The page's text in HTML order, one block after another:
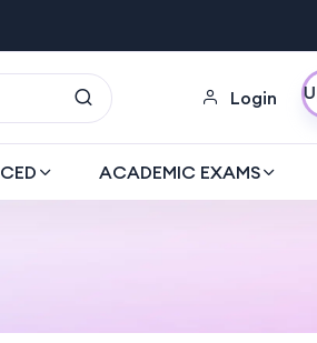
Login
Upgrade Now
ACADEMIC EXAMS